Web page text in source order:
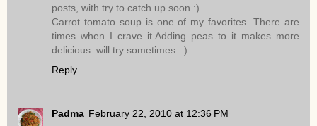
posts, with try to catch up soon.:)
Carrot tomato soup is one of my favorites. There are
times when I crave it.Adding peas to it makes more
delicious..will try sometimes..:)
Reply
Padma February 22, 2010 at 12:36 PM